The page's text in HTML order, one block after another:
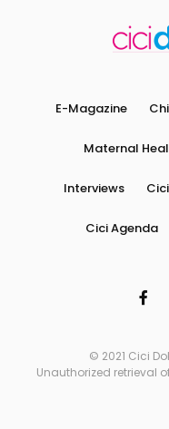
E-Magazine
Maternal
Interviews
Cici Agenda
© 2021 Cici
Unauthorized retrieval